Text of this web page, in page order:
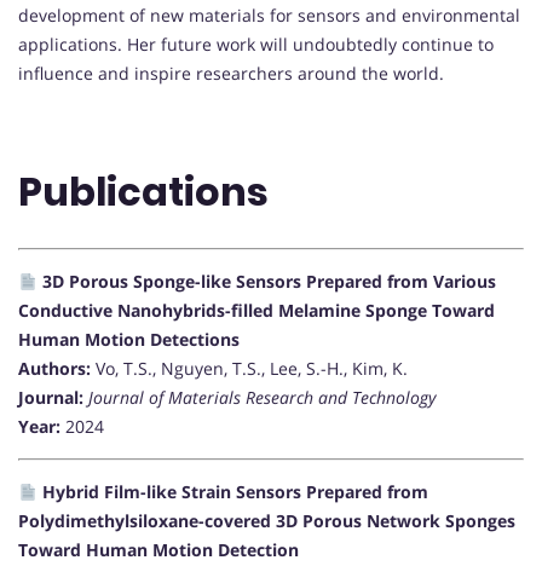
development of new materials for sensors and environmental
applications. Her future work will undoubtedly continue to
influence and inspire researchers around the world.
Publications
3D Porous Sponge-like Sensors Prepared from Various
Conductive Nanohybrids-filled Melamine Sponge Toward
Human Motion Detections
Authors: Vo, T.S., Nguyen, T.S., Lee, S.-H., Kim, K.
Journal: Journal of Materials Research and Technology
Year: 2024
Hybrid Film-like Strain Sensors Prepared from
Polydimethylsiloxane-covered 3D Porous Network Sponges
Toward Human Motion Detection